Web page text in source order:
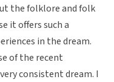
the folklore and folk
it offers such a
in the dream.
of the recent
consistent dream. I